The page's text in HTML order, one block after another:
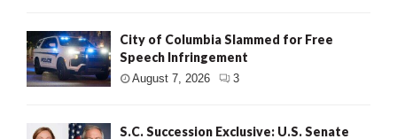
City of Columbia Slammed for Free
Speech Infringement
August 7, 2026 3
S.C. Succession Exclusive: U.S. Senate